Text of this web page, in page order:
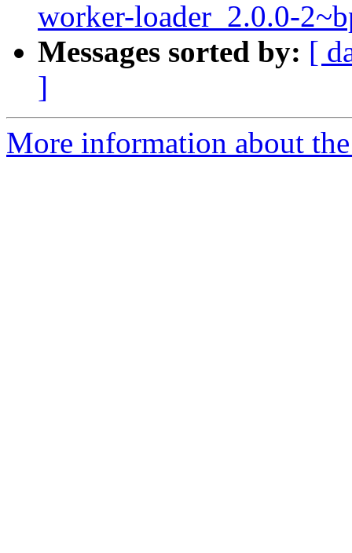
worker-loader_2.0.0-
Messages sorted by: [
]
More information about